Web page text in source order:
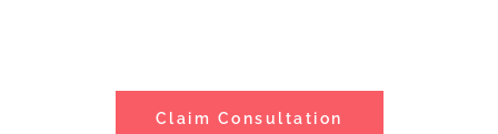
Claim Consultation